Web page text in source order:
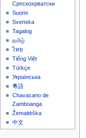
Српскохрватски
Suomi
Svenska
Tagalog
தமிழ்
ไทย
Tiếng Việt
Türkçe
Українська
粵語
Chavacano de
Zamboanga
Žemaitėška
中文